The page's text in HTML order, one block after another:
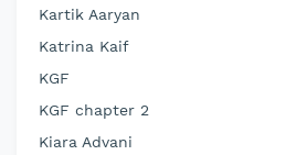
Kartik Aaryan
Katrina Kaif
KGF
KGF chapter 2
Kiara Advani